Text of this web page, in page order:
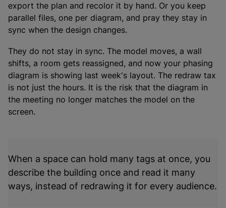
export the plan and recolor it by hand. Or you keep
parallel files, one per diagram, and pray they stay in
sync when the design changes.
They do not stay in sync. The model moves, a wall
shifts, a room gets reassigned, and now your phasing
diagram is showing last week's layout. The redraw tax
is not just the hours. It is the risk that the diagram in
the meeting no longer matches the model on the
screen.
When a space can hold many tags at once, you
describe the building once and read it many
ways, instead of redrawing it for every audience.